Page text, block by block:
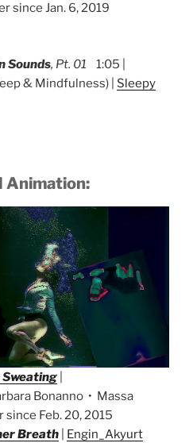
since Jan. 6, 2019
Sounds, Pt. 01
1:05 |
& Mindfulness) | Sleepy
Animation:
Sweating
Bonanno • Massa
Feb. 20, 2015
Breath
Engin_Akyurt